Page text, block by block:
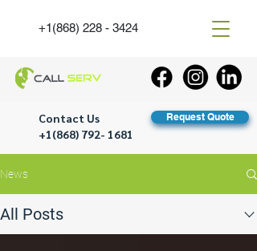
+1(868) 228 - 3424
Contact Us
+1(868) 792- 1681
Request Quote
News
All Posts